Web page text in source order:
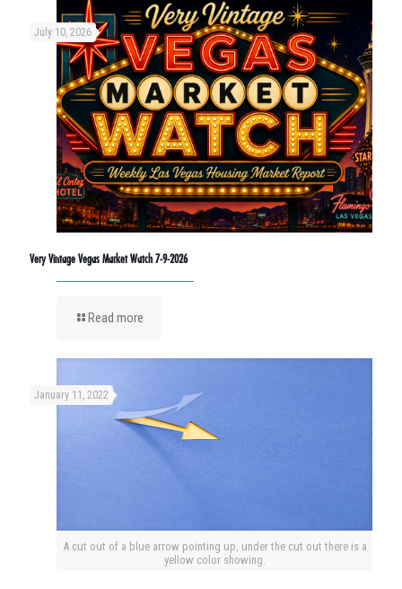
July 10, 2026
Very Vintage Vegas Market Watch 7-9-2026
Read more
A cut out of a blue arrow pointing up, under the cut out there is a
yellow color showing.
January 11, 2022